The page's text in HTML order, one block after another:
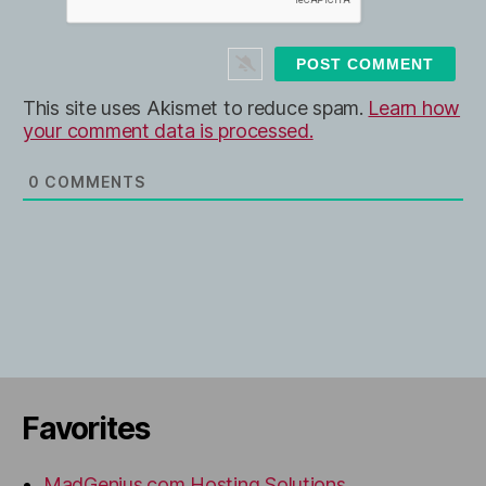
This site uses Akismet to reduce spam. Learn how
your comment data is processed.
0 COMMENTS
Favorites